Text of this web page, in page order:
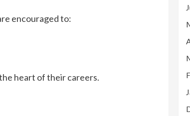
encouraged to:
heart of their careers.